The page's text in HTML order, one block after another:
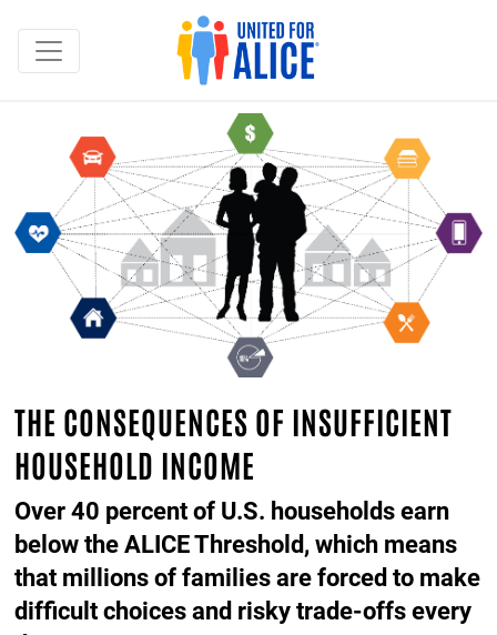
THE CONSEQUENCES OF INSUFFICIENT
HOUSEHOLD INCOME
Over 40 percent of U.S. households earn
below the ALICE Threshold, which means
that millions of families are forced to make
difficult choices and risky trade-offs every